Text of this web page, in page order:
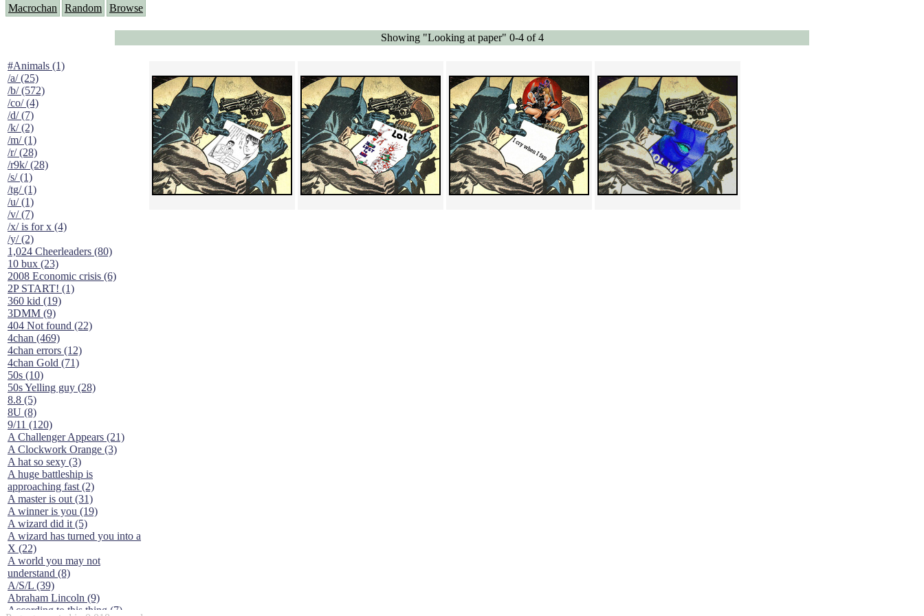
Macrochan Random Browse
Showing "Looking at paper" 0-4 of 4
#Animals (1)
/a/ (25)
/b/ (572)
/co/ (4)
/d/ (7)
/k/ (2)
/m/ (1)
/r/ (28)
/r9k/ (28)
/s/ (1)
/tg/ (1)
/u/ (1)
/v/ (7)
/x/ is for x (4)
/y/ (2)
1,024 Cheerleaders (80)
10 bux (23)
2008 Economic crisis (6)
2P START! (1)
360 kid (19)
3DMM (9)
404 Not found (22)
4chan (469)
4chan errors (12)
4chan Gold (71)
50s (10)
50s Yelling guy (28)
8.8 (5)
8U (8)
9/11 (120)
A Challenger Appears (21)
A Clockwork Orange (3)
A hat so sexy (3)
A huge battleship is
approaching fast (2)
A master is out (31)
A winner is you (19)
A wizard did it (5)
A wizard has turned you into a
X (22)
A world you may not
understand (8)
A/S/L (39)
Abraham Lincoln (9)
According to this thing (7)